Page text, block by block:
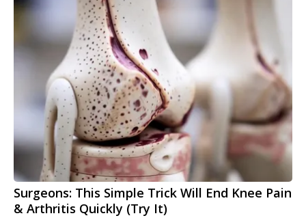
Surgeons: This Simple Trick Will End Knee Pain
& Arthritis Quickly (Try It)